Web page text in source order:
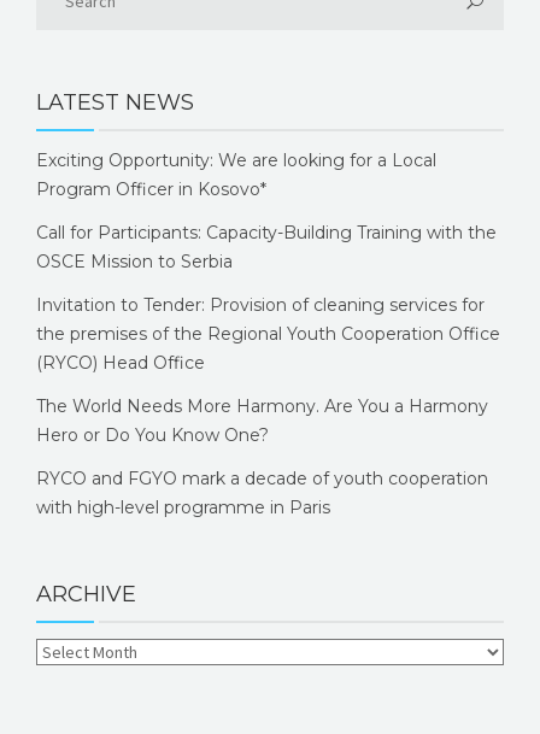
LATEST NEWS
Exciting Opportunity: We are looking for a Local
Program Officer in Kosovo*
Call for Participants: Capacity-Building Training with the
OSCE Mission to Serbia
Invitation to Tender: Provision of cleaning services for
the premises of the Regional Youth Cooperation Office
(RYCO) Head Office
The World Needs More Harmony. Are You a Harmony
Hero or Do You Know One?
RYCO and FGYO mark a decade of youth cooperation
with high-level programme in Paris
ARCHIVE